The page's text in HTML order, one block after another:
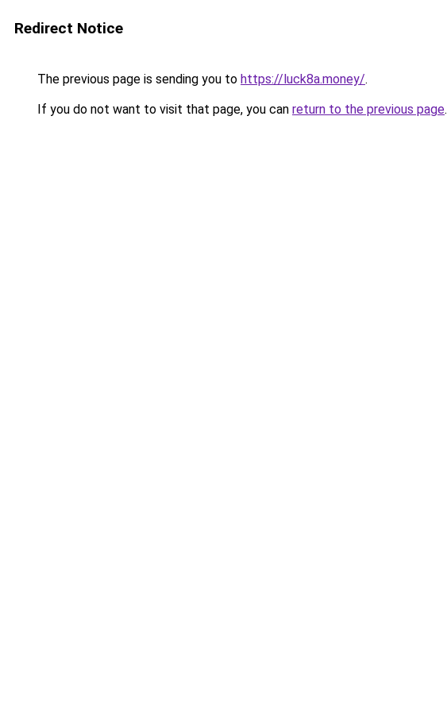
Redirect Notice
The previous page is sending you to https://luck8a.money/.
If you do not want to visit that page, you can return to the previous page.